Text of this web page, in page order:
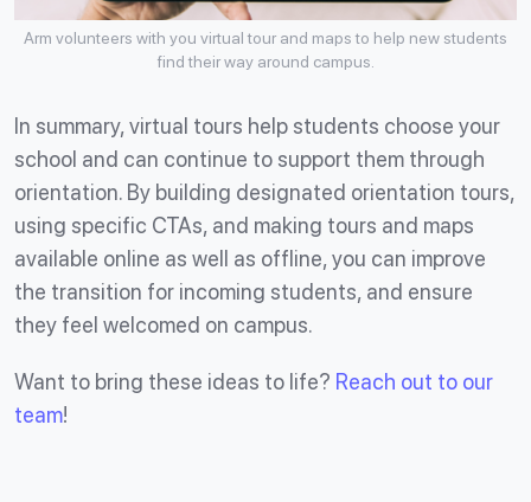
Arm volunteers with you virtual tour and maps to help new students
find their way around campus.
In summary, virtual tours help students choose your
school and can continue to support them through
orientation. By building designated orientation tours,
using specific CTAs, and making tours and maps
available online as well as offline, you can improve
the transition for incoming students, and ensure
they feel welcomed on campus.
Want to bring these ideas to life? Reach out to our
team!